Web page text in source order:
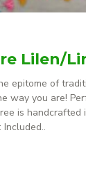
epitome of
way you are!
is handcrafted
Included..